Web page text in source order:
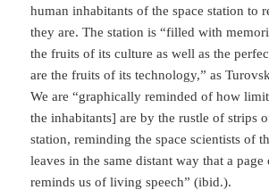
human inhabitants of the space station to
they are. The station is “filled with
the fruits of its culture as well as the
are the fruits of its technology,” as
We are “graphically reminded of how
the inhabitants] are by the rustle of strips
station, reminding the space scientists of
leaves in the same distant way that a page
reminds us of living speech” (ibid.).